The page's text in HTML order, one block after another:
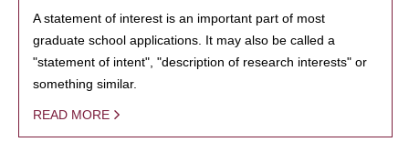
A statement of interest is an important part of most
graduate school applications. It may also be called a
"statement of intent", "description of research interests" or
something similar.
READ MORE